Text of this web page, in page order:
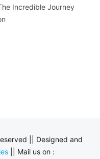
Incredible Journey
|| Designed and
|| Mail us on :